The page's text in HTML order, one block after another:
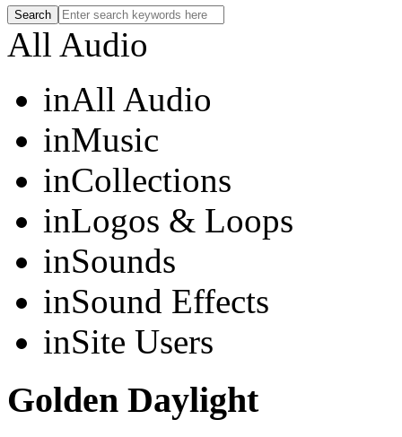
All Audio
inAll Audio
inMusic
inCollections
inLogos & Loops
inSounds
inSound Effects
inSite Users
Golden Daylight